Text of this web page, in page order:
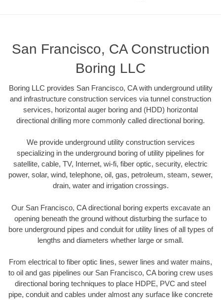
San Francisco, CA Construction
Boring LLC
Boring LLC provides San Francisco, CA with underground utility
and infrastructure construction services via tunnel construction
services, horizontal auger boring and (HDD) horizontal
directional drilling more commonly called directional boring.
We provide underground utility construction services
specializing in the underground boring of utility pipelines for
satellite, cable, TV, Internet, wi-fi, fiber optic, security, electric
power, solar, wind, telephone, oil, gas, petroleum, steam, sewer,
drain, water and irrigation crossings.
Our San Francisco, CA directional boring experts excavate an
opening beneath the ground without disturbing the surface to
bore underground pipes and conduit for utility lines of all types of
lengths and diameters whether large or small.
From electrical to fiber optic lines, sewer lines and water mains,
to oil and gas pipelines our San Francisco, CA boring crew uses
directional boring techniques to place HDPE, PVC and steel
pipe, conduit and cables under almost any surface like concrete